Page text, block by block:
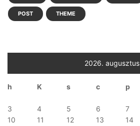
POST THEME
2026. augusztus
h K s c p
3
4 5 6 7
10
11 12 13 14